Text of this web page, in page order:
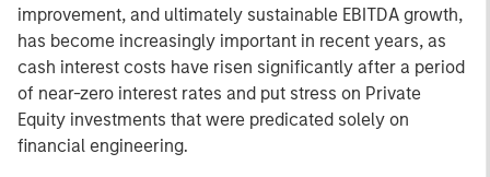
improvement, and ultimately sustainable EBITDA growth,
has become increasingly important in recent years, as
cash interest costs have risen significantly after a period
of near-zero interest rates and put stress on Private
Equity investments that were predicated solely on
financial engineering.